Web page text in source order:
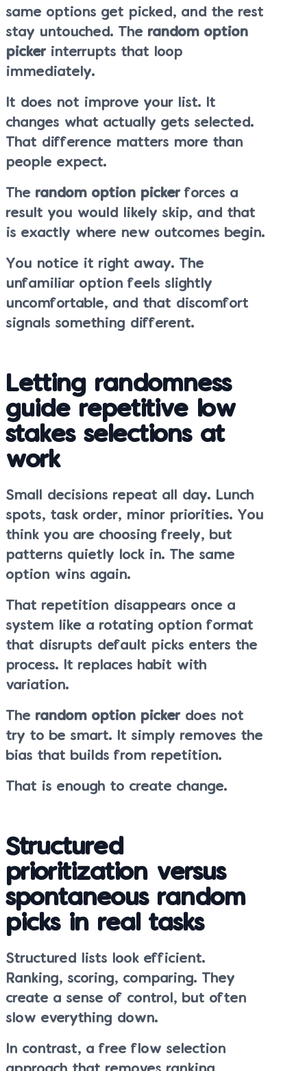
same options get picked, and the rest
stay untouched. The random option
picker interrupts that loop
immediately.
It does not improve your list. It
changes what actually gets selected.
That difference matters more than
people expect.
The random option picker forces a
result you would likely skip, and that
is exactly where new outcomes begin.
You notice it right away. The
unfamiliar option feels slightly
uncomfortable, and that discomfort
signals something different.
Letting randomness
guide repetitive low
stakes selections at
work
Small decisions repeat all day. Lunch
spots, task order, minor priorities. You
think you are choosing freely, but
patterns quietly lock in. The same
option wins again.
That repetition disappears once a
system like a rotating option format
that disrupts default picks enters the
process. It replaces habit with
variation.
The random option picker does not
try to be smart. It simply removes the
bias that builds from repetition.
That is enough to create change.
Structured
prioritization versus
spontaneous random
picks in real tasks
Structured lists look efficient.
Ranking, scoring, comparing. They
create a sense of control, but often
slow everything down.
In contrast, a free flow selection